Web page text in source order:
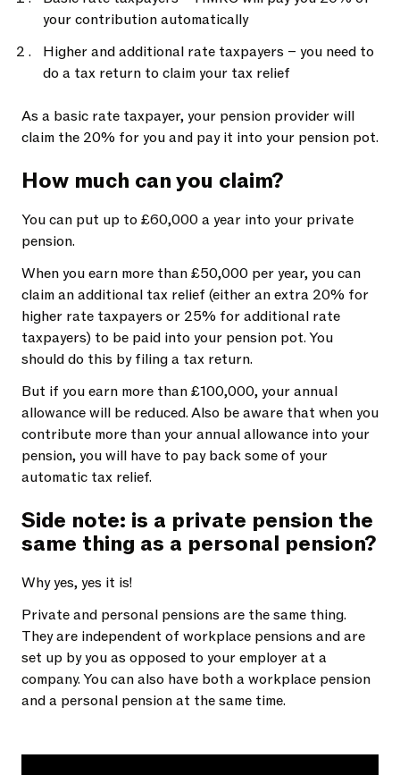
your contribution automatically
Higher and additional rate taxpayers – you need to
do a tax return to claim your tax relief
As a basic rate taxpayer, your pension provider will
claim the 20% for you and pay it into your pension pot.
How much can you claim?
You can put up to £60,000 a year into your private
pension.
When you earn more than £50,000 per year, you can
claim an additional tax relief (either an extra 20% for
higher rate taxpayers or 25% for additional rate
taxpayers) to be paid into your pension pot. You
should do this by filing a tax return.
But if you earn more than £100,000, your annual
allowance will be reduced. Also be aware that when you
contribute more than your annual allowance into your
pension, you will have to pay back some of your
automatic tax relief.
Side note: is a private pension the
same thing as a personal pension?
Why yes, yes it is!
Private and personal pensions are the same thing.
They are independent of workplace pensions and are
set up by you as opposed to your employer at a
company. You can also have both a workplace pension
and a personal pension at the same time.